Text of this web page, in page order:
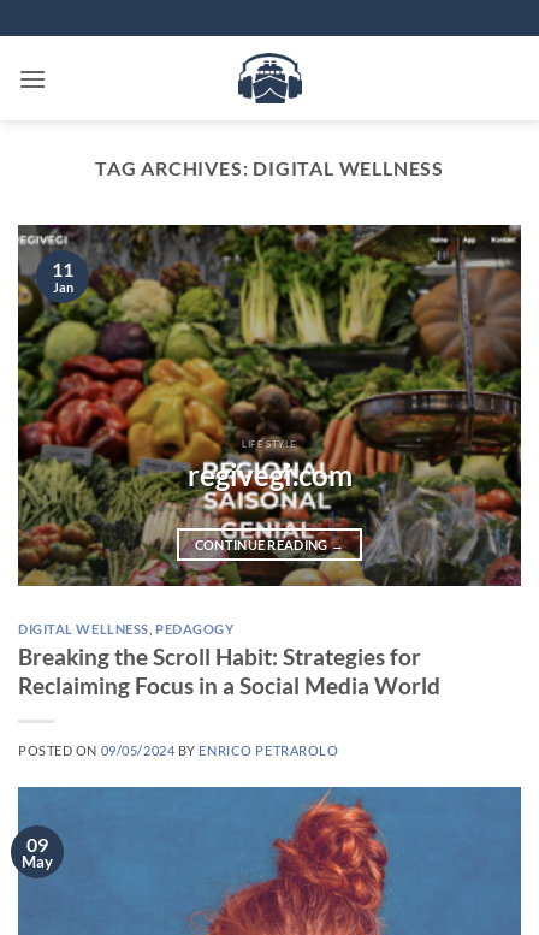
to
content
TAG ARCHIVES: DIGITAL WELLNESS
LIFE STYLE
regivegi.com
CONTINUE READING→
11
Jan
DIGITAL WELLNESS PEDAGOGY
Breaking the Scroll Habit: Strategies for
Reclaiming Focus in a Social Media World
POSTED ON 09/05/2024 BY ENRICO PETRAROLO
09
May